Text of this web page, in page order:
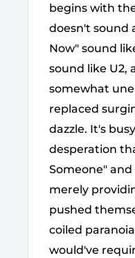
begins with
doesn't sound
Now" sound
sound like U2,
somewhat
replaced
dazzle. It's
desperation
Someone"
merely
pushed
coiled
would've